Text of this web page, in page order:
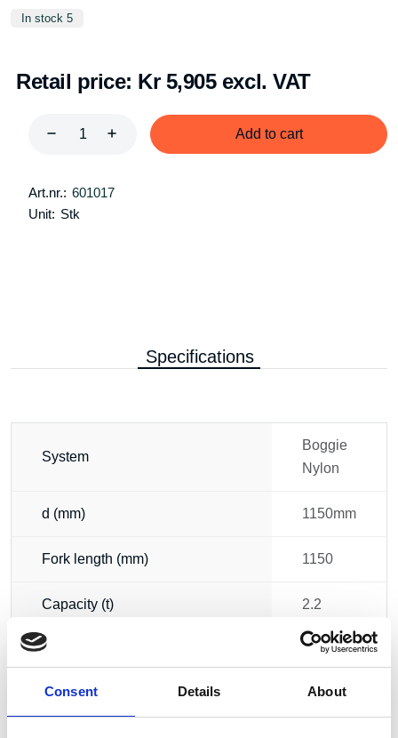
Consent Details About
In stock 5
Retail price: Kr 5,905 excl. VAT
Add to cart
Art.nr.: 601017
Unit: Stk
Specifications
System
Boggie
Nylon
d (mm) 1150mm
Fork length (mm) 1150
Capacity (t) 2.2
Width (mm) 520
Weight 62.00 kg